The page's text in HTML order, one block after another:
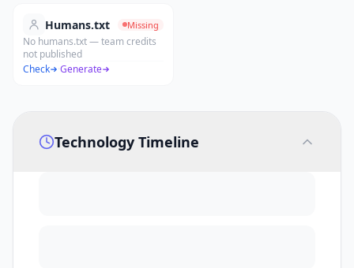
Humans.txt Missing
No humans.txt — team credits
not published
Check
·Generate
Technology Timeline